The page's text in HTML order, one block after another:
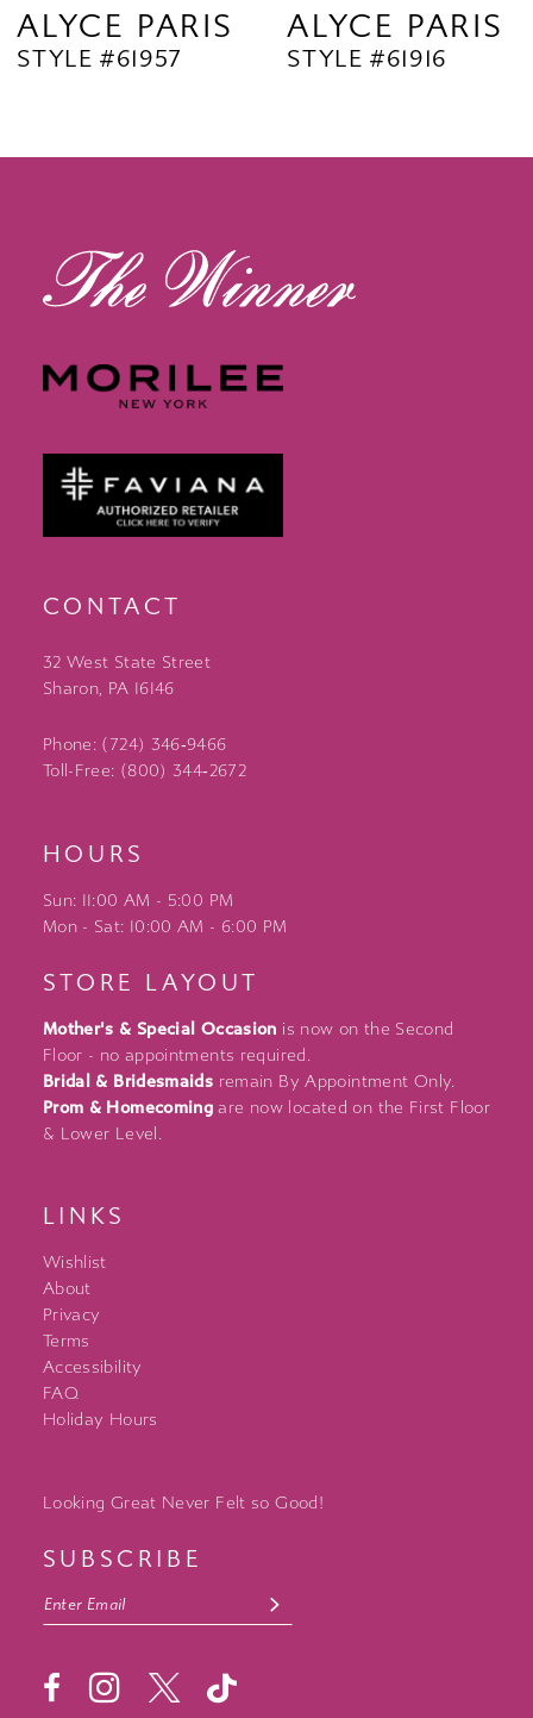
9
10
ALYCE PARIS
STYLE #61957
ALYCE PARIS
STYLE #61916
CONTACT
32 West State Street
Sharon, PA 16146
Phone: (724) 346‑9466
Toll-Free: (800) 344‑2672
HOURS
Sun: 11:00 AM - 5:00 PM
Mon - Sat: 10:00 AM - 6:00 PM
STORE LAYOUT
Mother's & Special Occasion is now on the Second
Floor - no appointments required.
Bridal & Bridesmaids remain By Appointment Only.
Prom & Homecoming are now located on the First Floor
& Lower Level.
LINKS
Wishlist
About
Privacy
Terms
Accessibility
FAQ
Holiday Hours
Looking Great Never Felt so Good!
SUBSCRIBE